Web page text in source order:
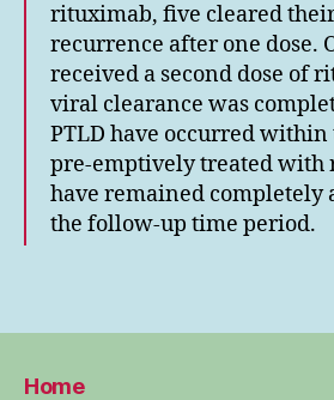
rituximab, five cleared
recurrence after one dose.
received a second dose of
viral clearance was
PTLD have occurred
pre-emptively treated with
have remained
the follow-up time period.
Home